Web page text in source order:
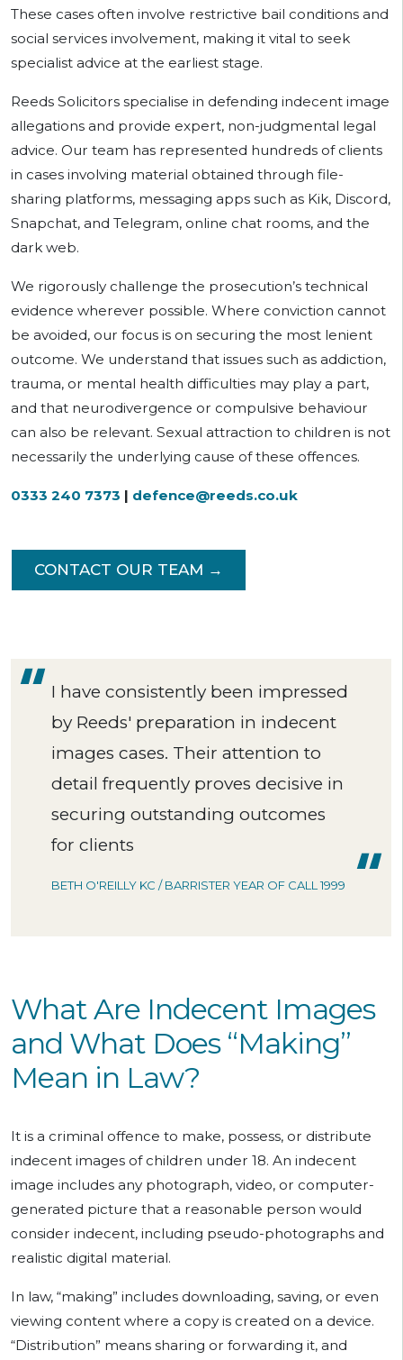
These cases often involve restrictive bail conditions and
social services involvement, making it vital to seek
specialist advice at the earliest stage.
Reeds Solicitors specialise in defending indecent image
allegations and provide expert, non-judgmental legal
advice. Our team has represented hundreds of clients
in cases involving material obtained through file-
sharing platforms, messaging apps such as Kik, Discord,
Snapchat, and Telegram, online chat rooms, and the
dark web.
We rigorously challenge the prosecution’s technical
evidence wherever possible. Where conviction cannot
be avoided, our focus is on securing the most lenient
outcome. We understand that issues such as addiction,
trauma, or mental health difficulties may play a part,
and that neurodivergence or compulsive behaviour
can also be relevant. Sexual attraction to children is not
necessarily the underlying cause of these offences.
0333 240 7373 | defence@reeds.co.uk
CONTACT OUR TEAM →
I have consistently been impressed
by Reeds' preparation in indecent
images cases. Their attention to
detail frequently proves decisive in
securing outstanding outcomes
for clients
BETH O'REILLY KC / BARRISTER YEAR OF CALL 1999
What Are Indecent Images
and What Does “Making”
Mean in Law?
It is a criminal offence to make, possess, or distribute
indecent images of children under 18. An indecent
image includes any photograph, video, or computer-
generated picture that a reasonable person would
consider indecent, including pseudo-photographs and
realistic digital material.
In law, “making” includes downloading, saving, or even
viewing content where a copy is created on a device.
“Distribution” means sharing or forwarding it, and